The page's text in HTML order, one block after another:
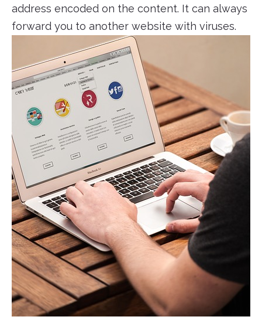
address encoded on the content. It can always
forward you to another website with viruses.